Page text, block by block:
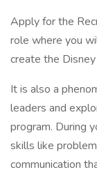
Apply for the
role where you
create the Disney
It is also a
leaders and
program. During
skills like
communication